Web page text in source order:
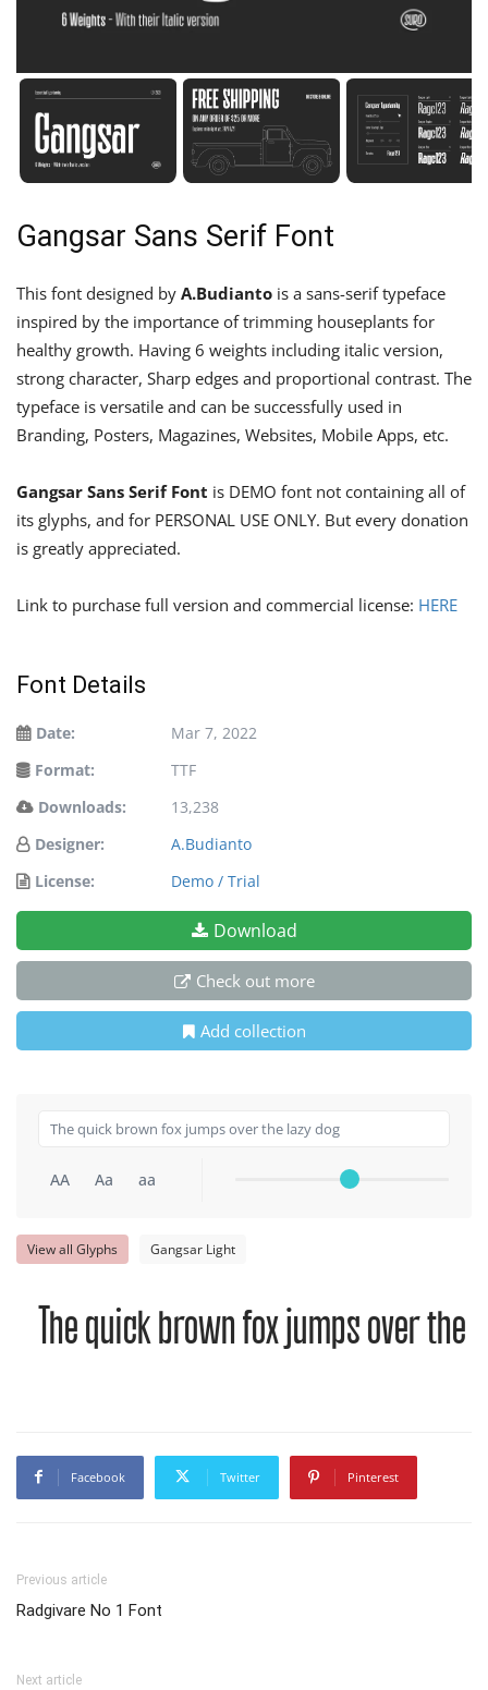
Gangsar Sans Serif Font
This font designed by A.Budianto is a sans-serif typeface
inspired by the importance of trimming houseplants for
healthy growth. Having 6 weights including italic version,
strong character, Sharp edges and proportional contrast. The
typeface is versatile and can be successfully used in
Branding, Posters, Magazines, Websites, Mobile Apps, etc.
Gangsar Sans Serif Font is DEMO font not containing all of
its glyphs, and for PERSONAL USE ONLY. But every donation
is greatly appreciated.
Link to purchase full version and commercial license: HERE
Font Details
Date:
Mar 7, 2022
Format:
TTF
Downloads:
13,238
Designer:
A.Budianto
License:
Demo / Trial
Download
Check out more
Add collection
AA Aa aa
View all Glyphs Gangsar Light
The quick brown fox jumps over the
Facebook Twitter Pinterest
Previous article
Radgivare No 1 Font
Next article